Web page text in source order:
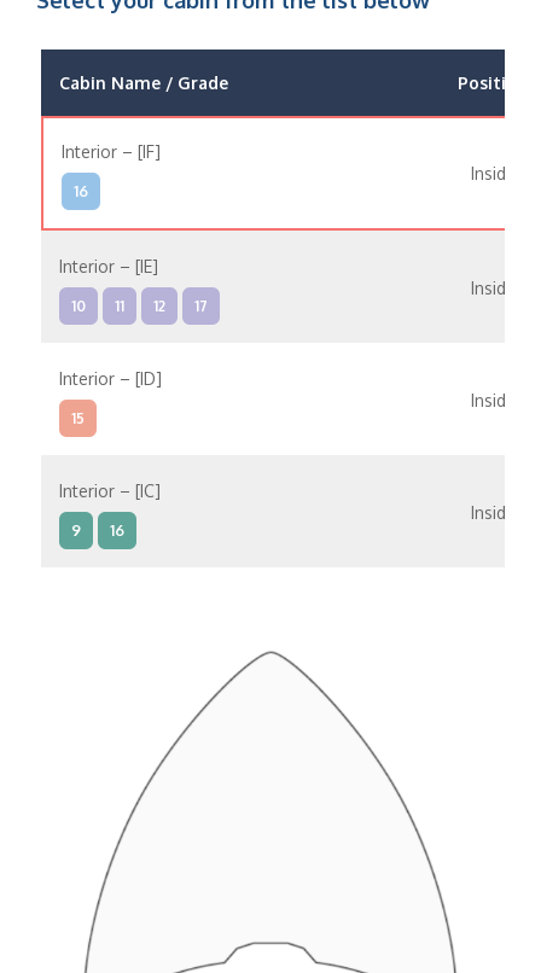
Cabin Name / Grade Position
Interior – [IF]
16
Inside
Interior – [IE]
10 11 12 17
Inside
Interior – [ID]
15
Inside
Interior – [IC]
9 16
Inside
12